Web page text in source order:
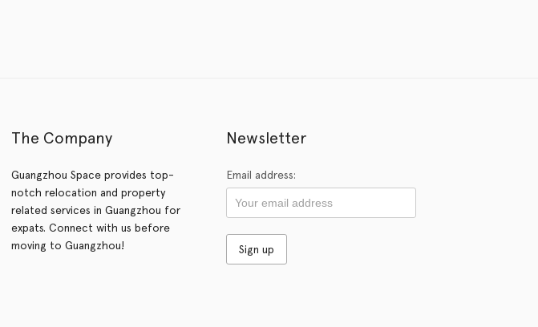
The Company
Guangzhou Space provides top-
notch relocation and property
related services in Guangzhou for
expats. Connect with us before
moving to Guangzhou!
Newsletter
Email address: